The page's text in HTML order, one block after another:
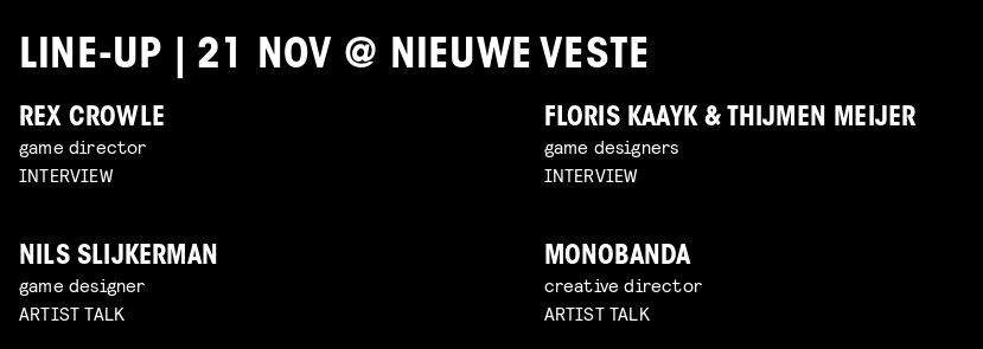
LINE-UP | 21 NOV @ NIEUWE VESTE
REX CROWLE
game director
INTERVIEW
FLORIS KAAYK & THIJMEN MEIJER
game designers
INTERVIEW
NILS SLIJKERMAN
game designer
ARTIST TALK
MONOBANDA
creative director
ARTIST TALK